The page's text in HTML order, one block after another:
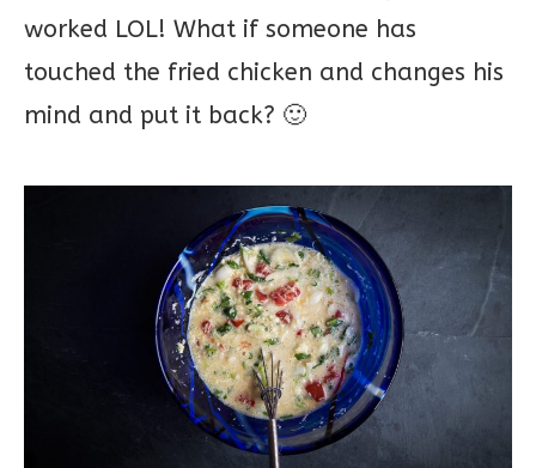
worked LOL! What if someone has
touched the fried chicken and changes his
mind and put it back? 🙂